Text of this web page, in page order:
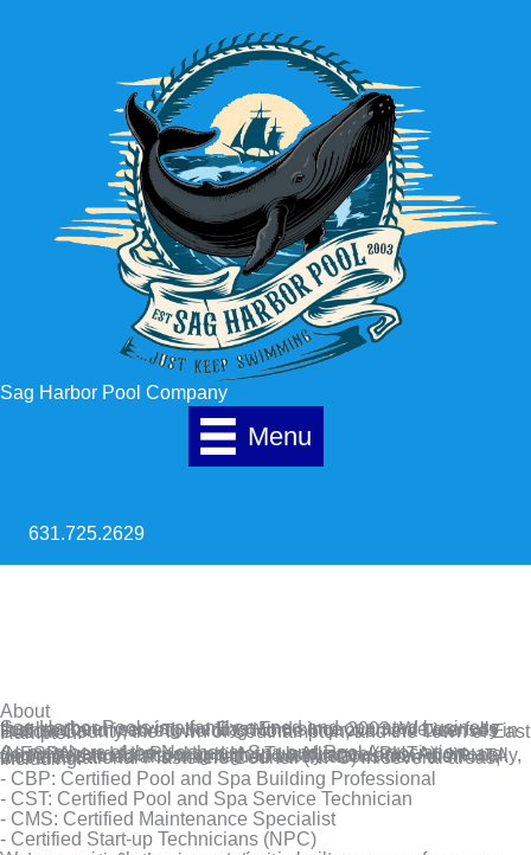
Sag Harbor Pool Company
Menu
631.725.2629
About
Sag Harbor Pools is a family-owned and operated business that has been serving the East End since 2003. We are fully licensed and insured, holding Home Improvement Licenses in Suffolk County, the Town of Southampton, and the Town of East Hampton.
As members of the Northeast Spa and Pool Association (NESPA) and the Pool and Hot Tub Alliance (PHTA), we are committed to maintaining high industry standards. Additionally, we have earned and maintained certifications from the PHTA and the National Plasterers Council (NPC) in several areas, including:
- CBP: Certified Pool and Spa Building Professional
- CST: Certified Pool and Spa Service Technician
- CMS: Certified Maintenance Specialist
- Certified Start-up Technicians (NPC)